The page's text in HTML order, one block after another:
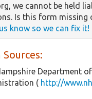
we cannot be held
Is this form missing
know so we can fix it!
Department
( http://